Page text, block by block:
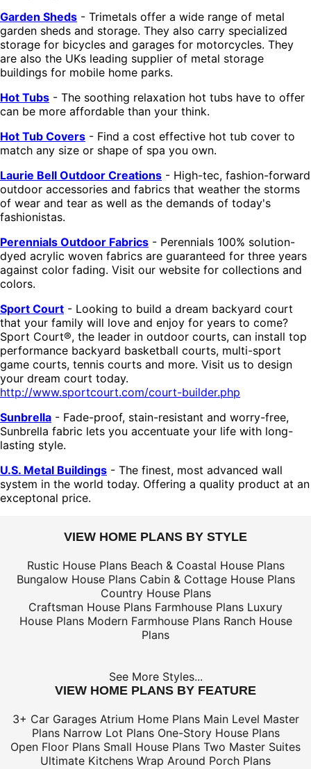
Garden Sheds - Trimetals offer a wide range of metal
garden sheds and storage. They also carry specialized
storage for bicycles and garages for motorcycles. They
are also the UKs leading supplier of metal storage
buildings for mobile home parks.
Hot Tubs - The soothing relaxation hot tubs have to offer
can be more affordable than your think.
Hot Tub Covers - Find a cost effective hot tub cover to
match any size or shape of spa you own.
Laurie Bell Outdoor Creations - High-tec, fashion-forward
outdoor accessories and fabrics that weather the storms
of wear and tear as well as the demands of today's
fashionistas.
Perennials Outdoor Fabrics - Perennials 100% solution-
dyed acrylic woven fabrics are guaranteed for three years
against color fading. Visit our website for collections and
colors.
Sport Court - Looking to build a dream backyard court
that your family will love and enjoy for years to come?
Sport Court®, the leader in outdoor courts, can install top
performance backyard basketball courts, multi-sport
game courts, tennis courts and more. Visit us to design
your dream court today.
http://www.sportcourt.com/court-builder.php
Sunbrella - Fade-proof, stain-resistant and worry-free,
Sunbrella fabric lets you accentuate your life with long-
lasting style.
U.S. Metal Buildings - The finest, most advanced wall
system in the world today. Offering a quality product at an
exceptonal price.
VIEW HOME PLANS BY STYLE
Rustic House Plans Beach & Coastal House Plans
Bungalow House Plans Cabin & Cottage House Plans
Country House Plans
Craftsman House Plans Farmhouse Plans Luxury
House Plans Modern Farmhouse Plans Ranch House
Plans
See More Styles...
VIEW HOME PLANS BY FEATURE
3+ Car Garages Atrium Home Plans Main Level Master
Plans Narrow Lot Plans One-Story House Plans
Open Floor Plans Small House Plans Two Master Suites
Ultimate Kitchens Wrap Around Porch Plans